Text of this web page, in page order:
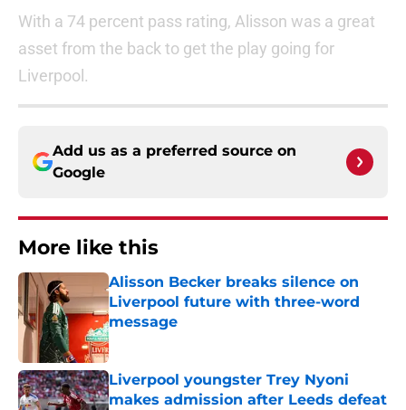
With a 74 percent pass rating, Alisson was a great
asset from the back to get the play going for
Liverpool.
Add us as a preferred source on
Google
More like this
Alisson Becker breaks silence on
Liverpool future with three-word
message
Published by on Invalid Date
Liverpool youngster Trey Nyoni
makes admission after Leeds defeat